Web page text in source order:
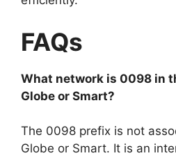
FAQs
What network is 0098 in
Globe or Smart?
The 0098 prefix is not
Globe or Smart. It is an